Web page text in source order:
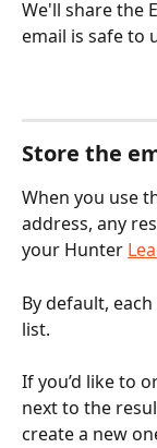
We'll share the
email is safe to
Store the
When you use
address, any
your Hunter
By default,
list.
If you’d like to
next to the
create a new